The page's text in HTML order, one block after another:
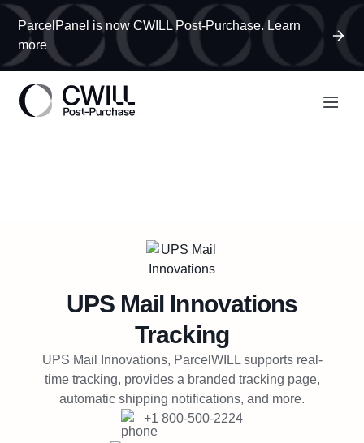
ParcelPanel is now CWILL Post-Purchase. Learn
more
Book a Demo
Try Free
UPS Mail Innovations
Tracking
UPS Mail Innovations, ParcelWILL supports real-
time tracking, provides a branded tracking page,
automatic shipping notifications, and more.
+1 800-500-2224